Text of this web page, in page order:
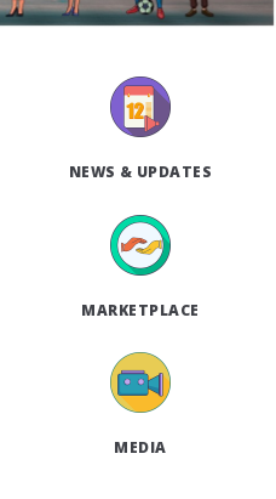
NEWS & UPDATES
MARKETPLACE
MEDIA